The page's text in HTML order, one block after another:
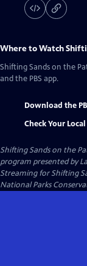
Where to Watch
Shifting Sands on the
and the PBS app.
Download the
Check Your
Shifting Sands on the
program presented by
Streaming for Shifting
National Parks